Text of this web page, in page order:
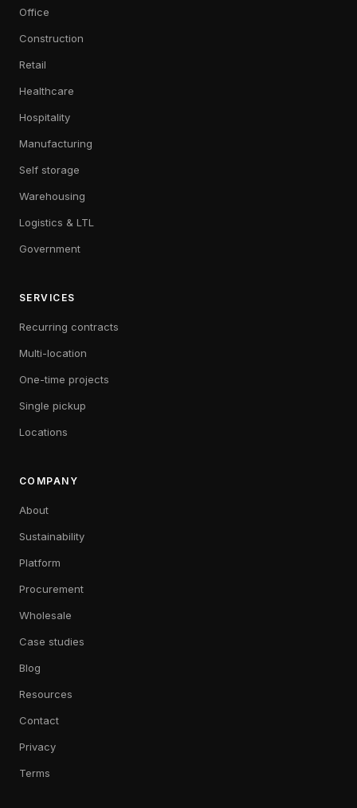
Office
Construction
Retail
Healthcare
Hospitality
Manufacturing
Self storage
Warehousing
Logistics & LTL
Government
SERVICES
Recurring contracts
Multi-location
One-time projects
Single pickup
Locations
COMPANY
About
Sustainability
Platform
Procurement
Wholesale
Case studies
Blog
Resources
Contact
Privacy
Terms